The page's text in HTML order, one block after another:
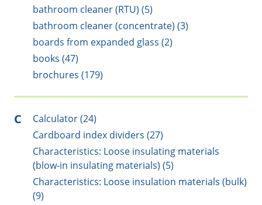
bathroom cleaner (RTU) (5)
bathroom cleaner (concentrate) (3)
boards from expanded glass (2)
books (47)
brochures (179)
C
Calculator (24)
Cardboard index dividers (27)
Characteristics: Loose insulating materials
(blow-in insulating materials) (5)
Characteristics: Loose insulation materials (bulk)
(9)